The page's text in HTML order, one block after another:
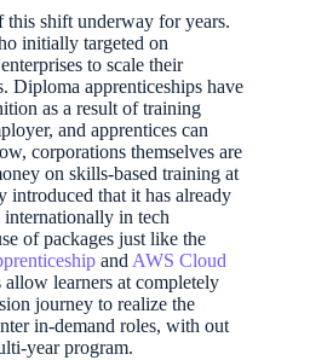
this shift underway for years.
initially targeted on
to scale their
Diploma apprenticeships have
as a result of training
and apprentices can
corporations themselves are
on skills-based training at
introduced that it has already
internationally in tech
of packages just like the
andAWS Cloud
learners at completely
journey to realize the
in-demand roles, with out
year program.